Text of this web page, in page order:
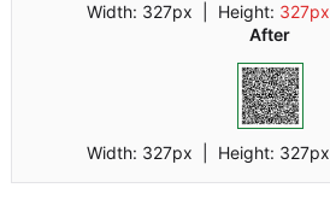
Width: 327px | Height: 327px
After
Width: 327px | Height: 327px